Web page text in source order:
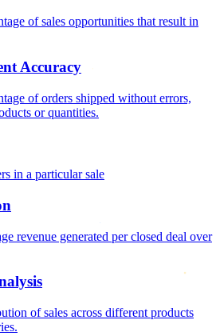
of sales opportunities that result in
Accuracy
of orders shipped without errors,
or quantities.
in a particular sale
revenue generated per closed deal over
of sales across different products